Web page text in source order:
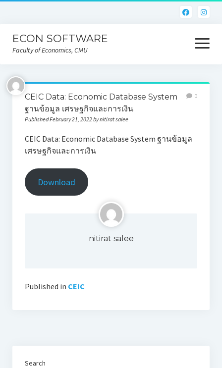
ECON SOFTWARE
Faculty of Economics, CMU
open
menu
Home
CEIC
Eviews
Limdep
CEIC Data: Economic Database System
ฐานข้อมูล เศรษฐกิจและการเงิน
Published February 21, 2022 by nitirat salee
0
CEIC Data: Economic Database System ฐานข้อมูล
เศรษฐกิจและการเงิน
Download
nitirat salee
Published in CEIC
Search